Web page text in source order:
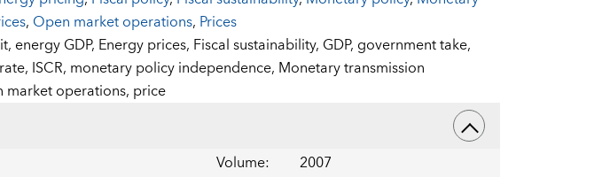
, Open market operations, Prices
energy GDP, Energy prices, Fiscal sustainability, GDP, government take,
ISCR, monetary policy independence, Monetary transmission
market operations, price
Volume:
2007